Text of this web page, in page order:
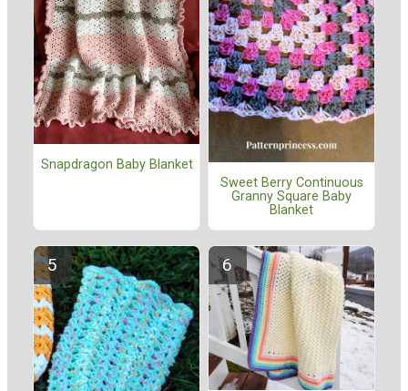
Snapdragon Baby Blanket
Sweet Berry Continuous
Granny Square Baby
Blanket